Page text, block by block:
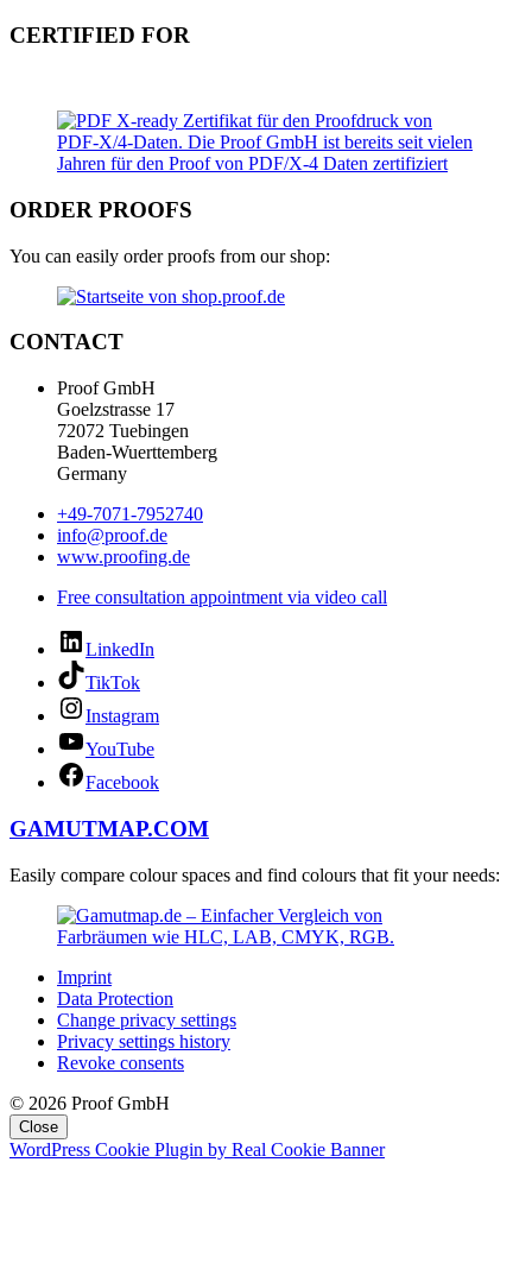
CERTIFIED FOR
ORDER PROOFS
You can easily order proofs from our shop:
CONTACT
Proof GmbH
Goelzstrasse 17
72072 Tuebingen
Baden-Wuerttemberg
Germany
+49-7071-7952740
info@proof.de
www.proofing.de
Free consultation appointment via video call
LinkedIn
TikTok
Instagram
YouTube
Facebook
GAMUTMAP.COM
Easily compare colour spaces and find colours that fit your needs:
Imprint
Data Protection
Change privacy settings
Privacy settings history
Revoke consents
© 2026 Proof GmbH
Close
WordPress Cookie Plugin by Real Cookie Banner